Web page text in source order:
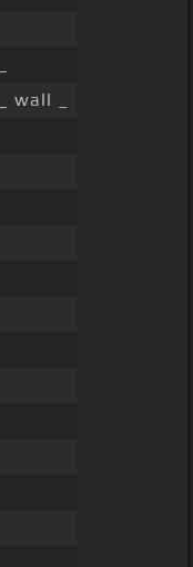
wall _